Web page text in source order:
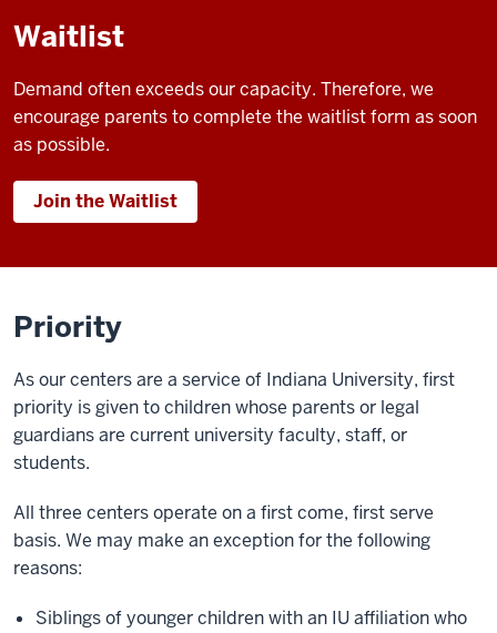
Waitlist
Demand often exceeds our capacity. Therefore, we
encourage parents to complete the waitlist form as soon
as possible.
Join the Waitlist
Priority
As our centers are a service of Indiana University, first
priority is given to children whose parents or legal
guardians are current university faculty, staff, or
students.
All three centers operate on a first come, first serve
basis. We may make an exception for the following
reasons:
Siblings of younger children with an IU affiliation who